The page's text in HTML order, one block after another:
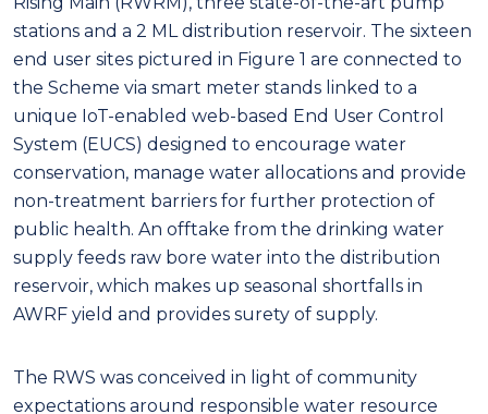
stations and a 2 ML distribution reservoir. The sixteen
end user sites pictured in Figure 1 are connected to
the Scheme via smart meter stands linked to a
unique IoT-enabled web-based End User Control
System (EUCS) designed to encourage water
conservation, manage water allocations and provide
non-treatment barriers for further protection of
public health. An offtake from the drinking water
supply feeds raw bore water into the distribution
reservoir, which makes up seasonal shortfalls in
AWRF yield and provides surety of supply.
The RWS was conceived in light of community
expectations around responsible water resource